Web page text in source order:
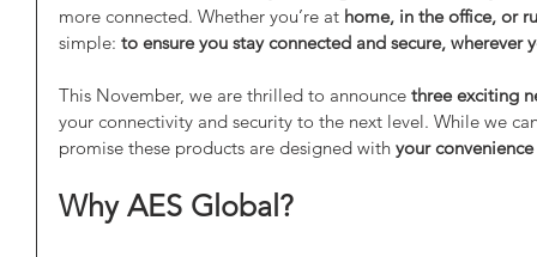
more connected. Whether you’re at home, in the office, or
simple: to ensure you stay connected and secure, wherever
This November, we are thrilled to announce three exciting
your connectivity and security to the next level. While we
promise these products are designed with your
Why AES Global?